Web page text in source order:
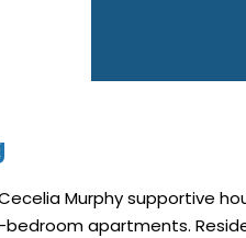
Murphy supportive
apartments.